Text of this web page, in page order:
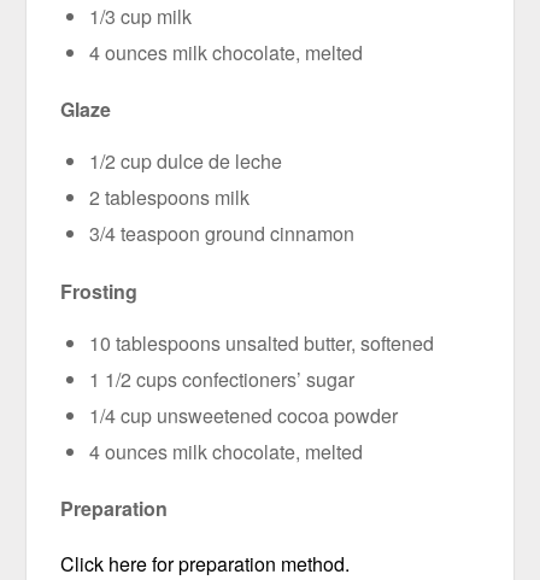
1/3 cup milk
4 ounces milk chocolate, melted
Glaze
1/2 cup dulce de leche
2 tablespoons milk
3/4 teaspoon ground cinnamon
Frosting
10 tablespoons unsalted butter, softened
1 1/2 cups confectioners’ sugar
1/4 cup unsweetened cocoa powder
4 ounces milk chocolate, melted
Preparation
Click here for preparation method.